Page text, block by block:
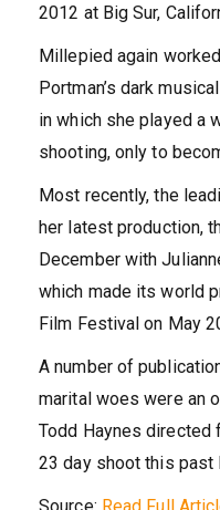
2012 at Big Sur,
Millepied again
Portman’s dark
in which she played a
shooting, only to
Most recently, the
her latest production,
December with
which made its world
Film Festival on May
A number of
marital woes were an
Todd Haynes directed
23 day shoot this past